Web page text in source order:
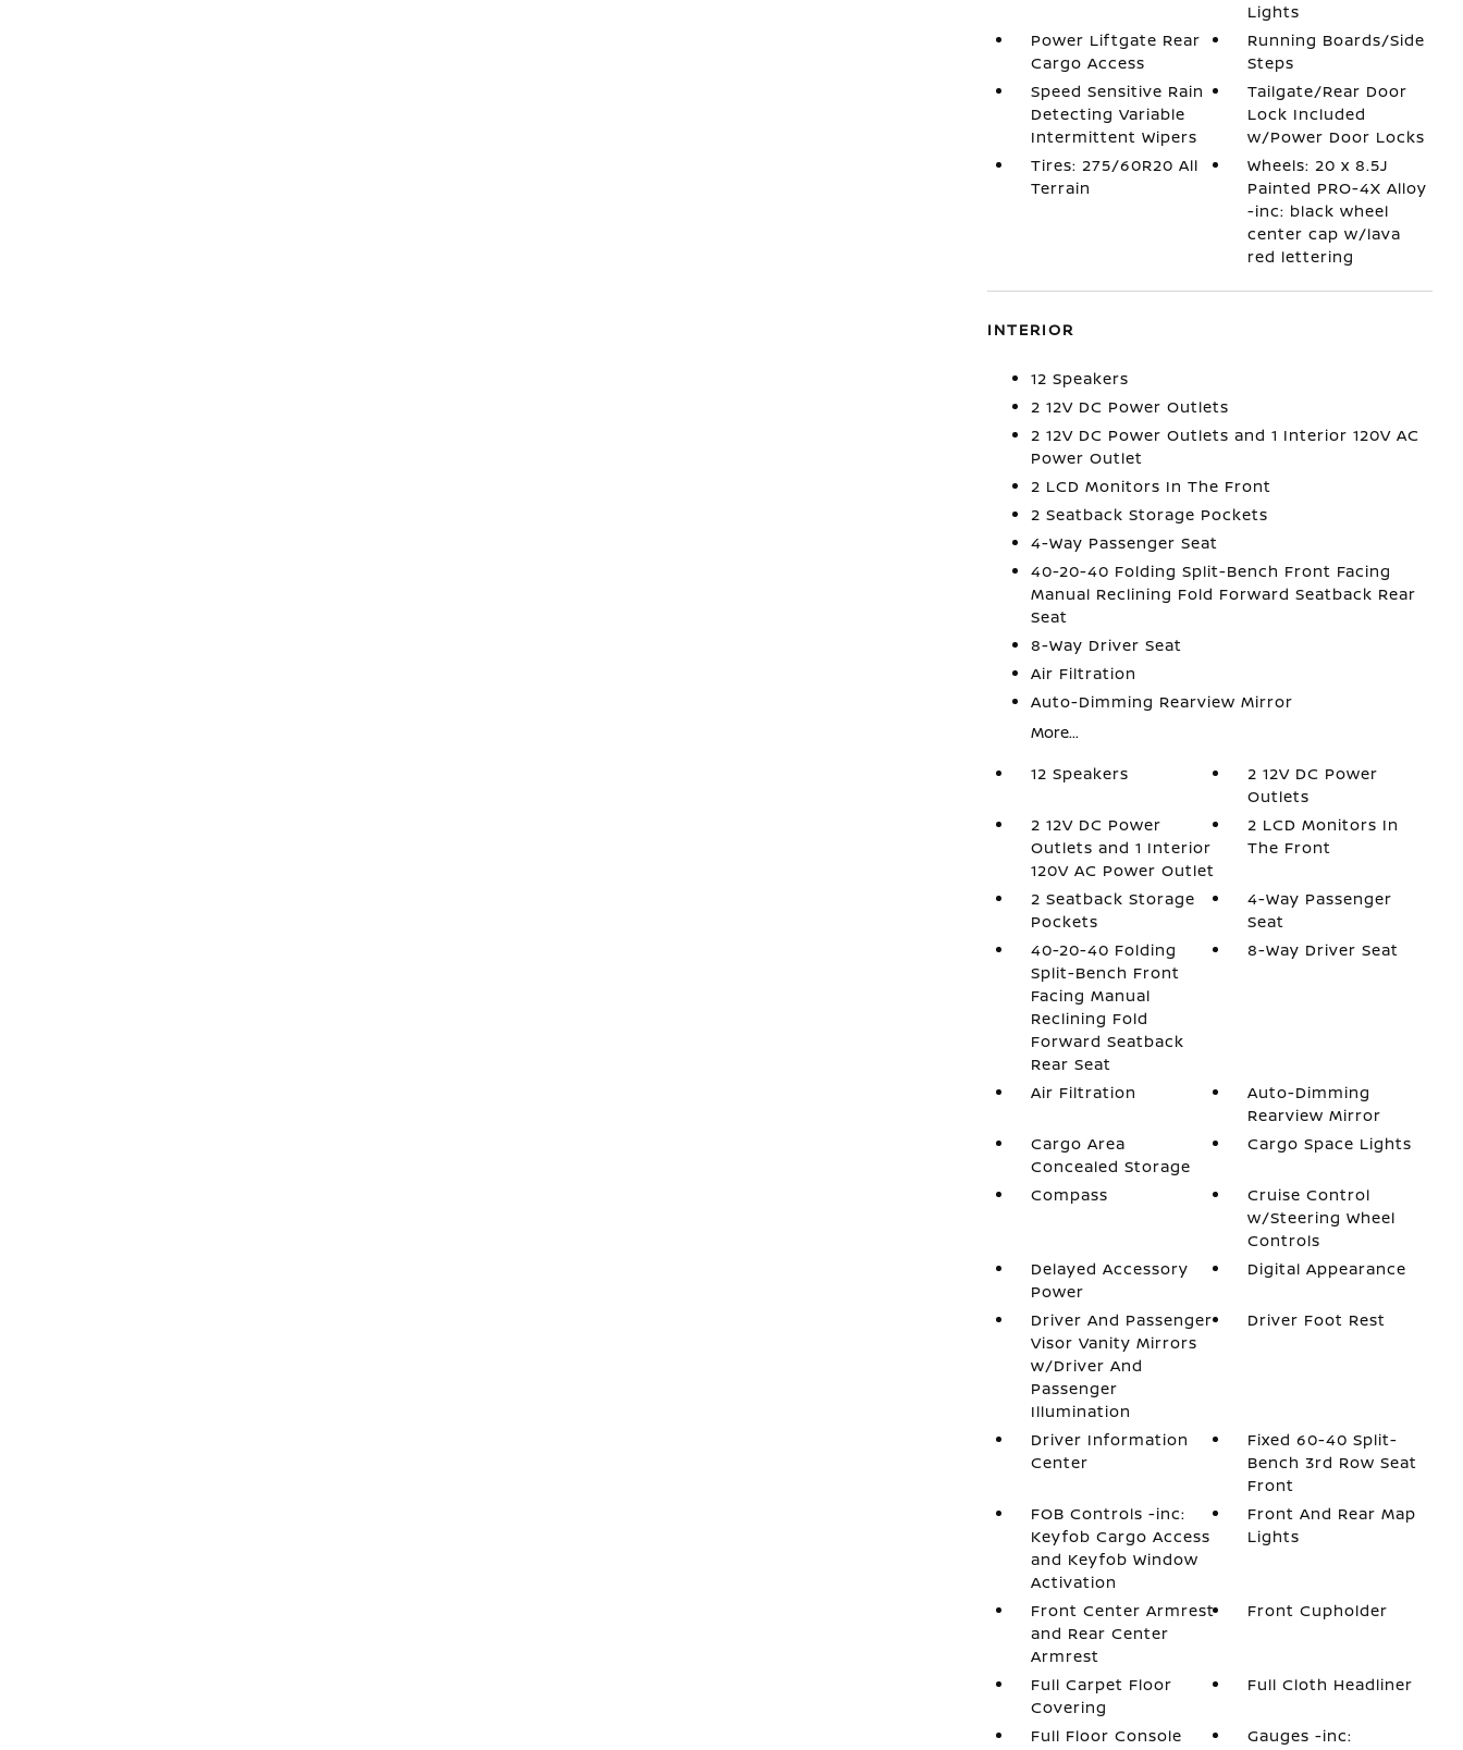
Lights
Power Liftgate Rear
Cargo Access
Running Boards/Side
Steps
Speed Sensitive Rain
Detecting Variable
Intermittent Wipers
Tailgate/Rear Door
Lock Included
w/Power Door Locks
Tires: 275/60R20 All
Terrain
Wheels: 20 x 8.5J
Painted PRO-4X Alloy
-inc: black wheel
center cap w/lava
red lettering
INTERIOR
12 Speakers
2 12V DC Power Outlets
2 12V DC Power Outlets and 1 Interior 120V AC
Power Outlet
2 LCD Monitors In The Front
2 Seatback Storage Pockets
4-Way Passenger Seat
40-20-40 Folding Split-Bench Front Facing
Manual Reclining Fold Forward Seatback Rear
Seat
8-Way Driver Seat
Air Filtration
Auto-Dimming Rearview Mirror
More...
12 Speakers
2 12V DC Power
Outlets
2 12V DC Power
Outlets and 1 Interior
120V AC Power Outlet
2 LCD Monitors In
The Front
2 Seatback Storage
Pockets
4-Way Passenger
Seat
40-20-40 Folding
Split-Bench Front
Facing Manual
Reclining Fold
Forward Seatback
Rear Seat
8-Way Driver Seat
Air Filtration
Auto-Dimming
Rearview Mirror
Cargo Area
Concealed Storage
Cargo Space Lights
Compass
Cruise Control
w/Steering Wheel
Controls
Delayed Accessory
Power
Digital Appearance
Driver And Passenger
Visor Vanity Mirrors
w/Driver And
Passenger
Illumination
Driver Foot Rest
Driver Information
Center
Fixed 60-40 Split-
Bench 3rd Row Seat
Front
FOB Controls -inc:
Keyfob Cargo Access
and Keyfob Window
Activation
Front And Rear Map
Lights
Front Center Armrest
and Rear Center
Armrest
Front Cupholder
Full Carpet Floor
Covering
Full Cloth Headliner
Full Floor Console
Gauges -inc: